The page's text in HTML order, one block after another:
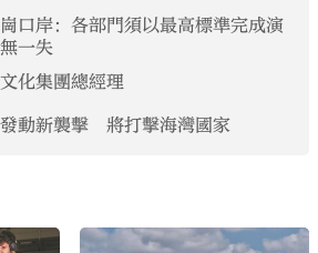
口岸：各部門須以最高標準完成演
一失
化集團總經理
動新襲擊 將打擊海灣國家